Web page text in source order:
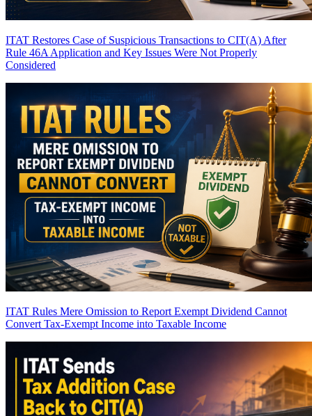
ITAT Restores Case of Suspicious Transactions to CIT(A) After
Rule 46A Application and Key Issues Were Not Properly
Considered
ITAT Rules Mere Omission to Report Exempt Dividend Cannot
Convert Tax-Exempt Income into Taxable Income